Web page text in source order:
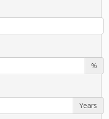
%
Years